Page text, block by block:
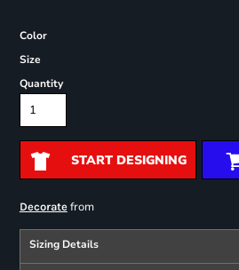
Color
Size
Quantity
START DESIGNING
Decoratefrom
Sizing Details